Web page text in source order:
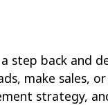
back and
make sales,
strategy,